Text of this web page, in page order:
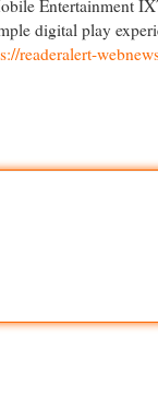
Entertainment
digital play
readeralert-